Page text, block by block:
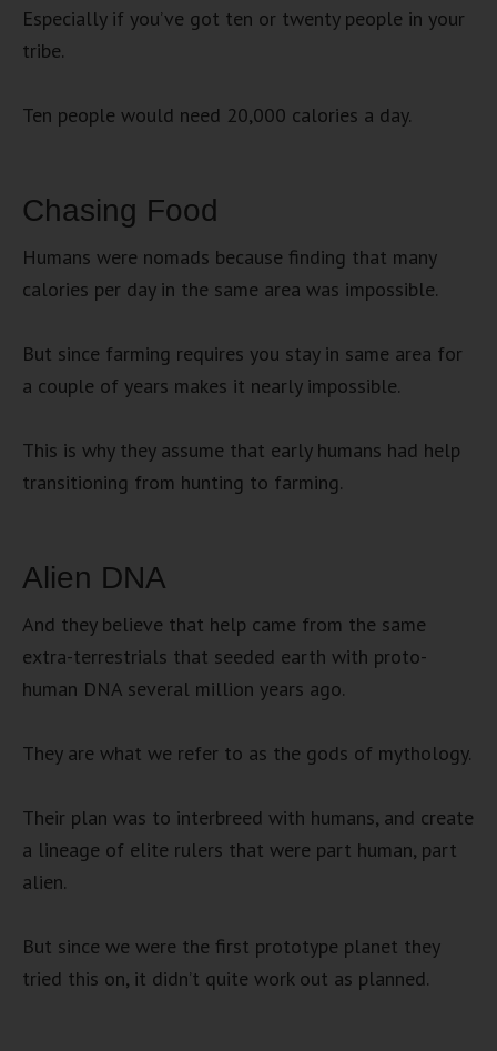
Especially if you’ve got ten or twenty people in your
tribe.
Ten people would need 20,000 calories a day.
Chasing Food
Humans were nomads because finding that many
calories per day in the same area was impossible.
But since farming requires you stay in same area for
a couple of years makes it nearly impossible.
This is why they assume that early humans had help
transitioning from hunting to farming.
Alien DNA
And they believe that help came from the same
extra-terrestrials that seeded earth with proto-
human DNA several million years ago.
They are what we refer to as the gods of mythology.
Their plan was to interbreed with humans, and create
a lineage of elite rulers that were part human, part
alien.
But since we were the first prototype planet they
tried this on, it didn’t quite work out as planned.